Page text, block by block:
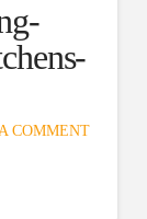
COMMENT